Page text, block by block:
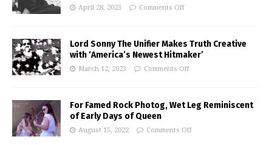
April 28, 2023 Comments Off
Lord Sonny The Unifier Makes Truth Creative
with ‘America’s Newest Hitmaker’
March 12, 2023 Comments Off
For Famed Rock Photog, Wet Leg Reminiscent
of Early Days of Queen
August 15, 2022 Comments Off